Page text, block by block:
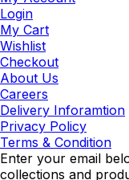
Login
My Cart
Wishlist
Checkout
About Us
Careers
Delivery Inforamtion
Privacy Policy
Terms & Condition
Enter your email
collections and